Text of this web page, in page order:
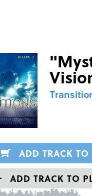
"
ADD TRACK TO
ADD TRACK TO